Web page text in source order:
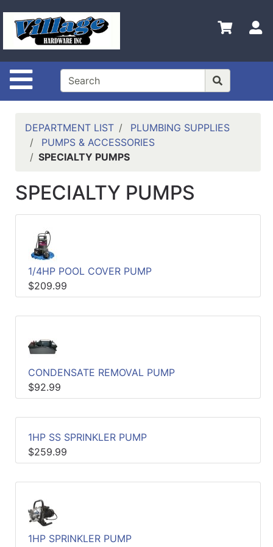
Site Navigation
Shop
Departments
Advanced
HOME
LOGOUT
LOGIN
COMPLETED
INSTALLATIONS
Catalog
Categories
DEPARTMENT LIST
PLUMBING SUPPLIES
PUMPS & ACCESSORIES
SPECIALTY PUMPS
SPECIALTY PUMPS
1/4HP POOL COVER PUMP
$209.99
CONDENSATE REMOVAL PUMP
$92.99
1HP SS SPRINKLER PUMP
$259.99
1HP SPRINKLER PUMP